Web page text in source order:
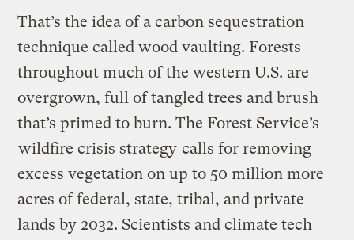
That’s the idea of a carbon sequestration
technique called wood vaulting. Forests
throughout much of the western U.S. are
overgrown, full of tangled trees and brush
that’s primed to burn. The Forest Service’s
wildfire crisis strategy calls for removing
excess vegetation on up to 50 million more
acres of federal, state, tribal, and private
lands by 2032. Scientists and climate tech